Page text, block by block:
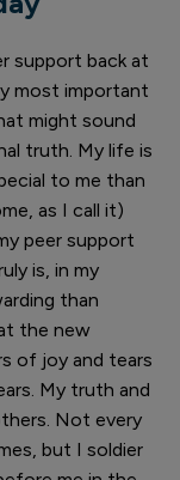
support back at
most important
might sound
truth. My life is
to me than
as I call it)
peer support
is, in my
than
the new
of joy and tears
My truth and
Not every
but I soldier